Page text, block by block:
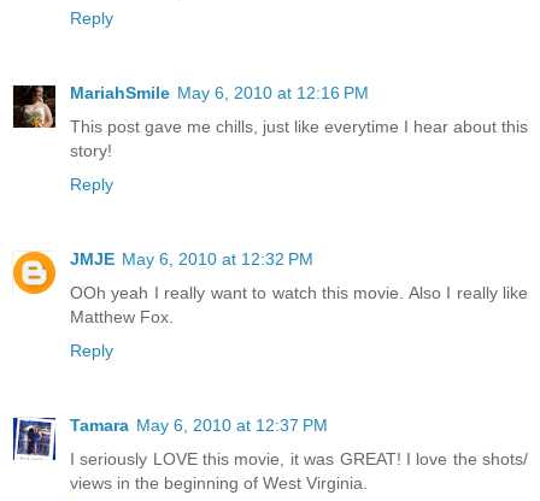
Reply
MariahSmile May 6, 2010 at 12:16 PM
This post gave me chills, just like everytime I hear about this
story!
Reply
JMJE May 6, 2010 at 12:32 PM
OOh yeah I really want to watch this movie. Also I really like
Matthew Fox.
Reply
Tamara May 6, 2010 at 12:37 PM
I seriously LOVE this movie, it was GREAT! I love the shots/
views in the beginning of West Virginia.